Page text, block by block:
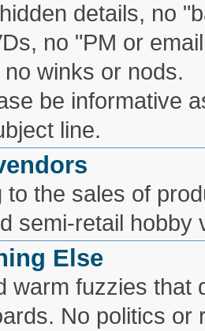
details, no
no "PM or
winks or nods.
be informative
line.
to the sales of
semi-retail hobby
Else
warm fuzzies that
No politics or